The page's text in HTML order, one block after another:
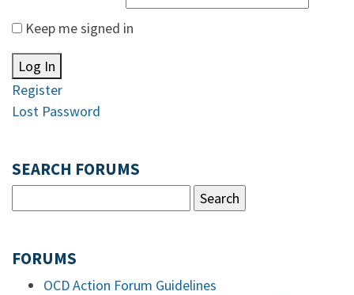
Keep me signed in
Log In
Register
Lost Password
SEARCH FORUMS
FORUMS
OCD Action Forum Guidelines